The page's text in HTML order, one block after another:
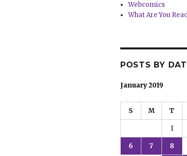
Webcomics
What Are You
POSTS BY
January 2019
S M T
1
6 7 8